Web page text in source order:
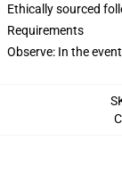
Ethically sourced
Requirements
Observe: In the